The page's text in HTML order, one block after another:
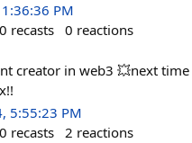
PM
0 recasts 0 reactions
creator in web3 💥next
5:55:23 PM
0 recasts 2 reactions